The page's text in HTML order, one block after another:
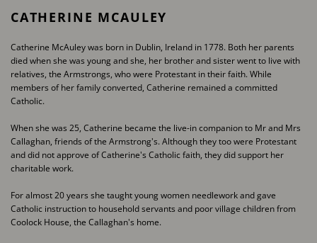
CATHERINE MCAULEY
Catherine McAuley was born in Dublin, Ireland in 1778. Both her parents
died when she was ​young and she, her brother and sister went to live with
relatives, the Armstrongs, who were ​Protestant in their faith. While
members of her family converted, Catherine remained a ​committed
Catholic.
When she was 25, Catherine became the live-in companion to Mr and Mrs
Callaghan, friends of ​the Armstrong's. Although they too were Protestant
and did not approve of Catherine's Catholic ​faith, they did support her
charitable work.
For almost 20 years she taught young women needlework and gave
Catholic instruction to ​household servants and poor village children from
Coolock House, the Callaghan's home.